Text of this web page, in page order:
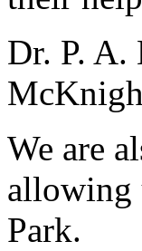
Dr. P.
We are
allowing
Park.